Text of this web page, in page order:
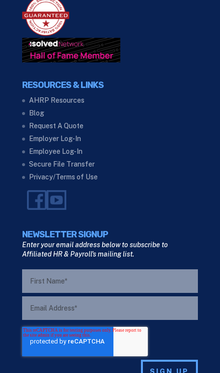
RESOURCES & LINKS
AHRP Resources
Blog
Request A Quote
Employer Log-In
Employee Log-In
Secure File Transfer
Privacy/Terms of Use
NEWSLETTER SIGNUP
Enter your email address below to subscribe to
Affiliated HR & Payroll's mailing list.